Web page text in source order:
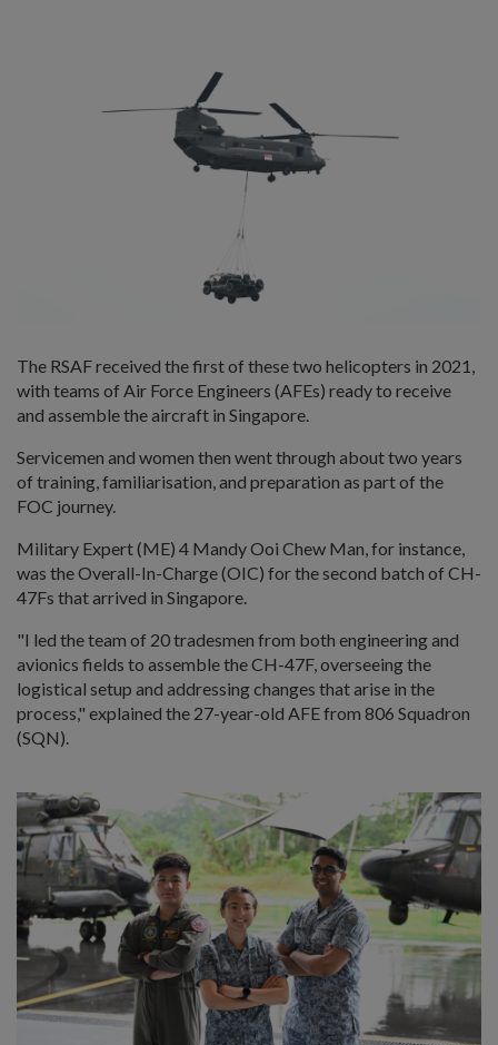
The RSAF received the first of these two helicopters in 2021,
with teams of Air Force Engineers (AFEs) ready to receive
and assemble the aircraft in Singapore.
Servicemen and women then went through about two years
of training, familiarisation, and preparation as part of the
FOC journey.
Military Expert (ME) 4 Mandy Ooi Chew Man, for instance,
was the Overall-In-Charge (OIC) for the second batch of CH-
47Fs that arrived in Singapore.
"I led the team of 20 tradesmen from both engineering and
avionics fields to assemble the CH-47F, overseeing the
logistical setup and addressing changes that arise in the
process," explained the 27-year-old AFE from 806 Squadron
(SQN).